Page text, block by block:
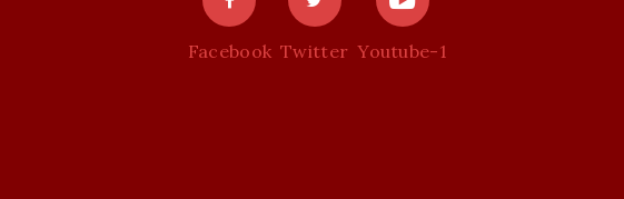
Facebook Twitter Youtube-1